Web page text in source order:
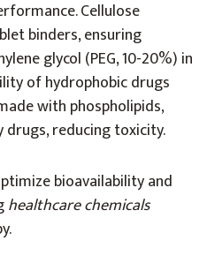
Cellulose
binders, ensuring
glycol (PEG, 10-20%) in
of hydrophobic drugs
with phospholipids,
drugs, reducing toxicity.
bioavailability and
healthcare chemicals